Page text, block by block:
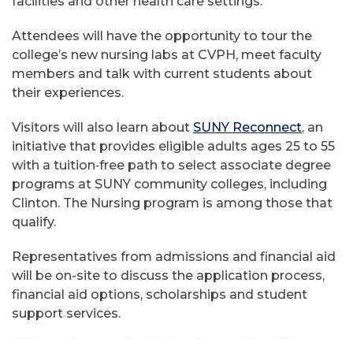
Attendees will have the opportunity to tour the
college’s new nursing labs at CVPH, meet faculty
members and talk with current students about
their experiences.
Visitors will also learn about SUNY Reconnect, an
initiative that provides eligible adults ages 25 to 55
with a tuition‑free path to select associate degree
programs at SUNY community colleges, including
Clinton. The Nursing program is among those that
qualify.
Representatives from admissions and financial aid
will be on-site to discuss the application process,
financial aid options, scholarships and student
support services.